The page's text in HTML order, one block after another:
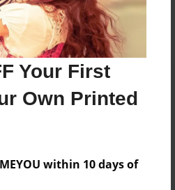
Your First
Own Printed
within 10 days of